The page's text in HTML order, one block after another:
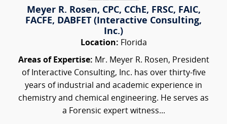
Meyer R. Rosen, CPC, CChE, FRSC, FAIC,
FACFE, DABFET (Interactive Consulting,
Inc.)
Location: Florida
Areas of Expertise: Mr. Meyer R. Rosen, President
of Interactive Consulting, Inc. has over thirty-five
years of industrial and academic experience in
chemistry and chemical engineering. He serves as
a Forensic expert witness...